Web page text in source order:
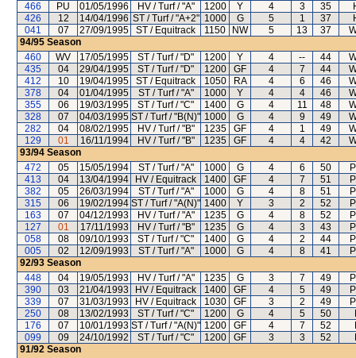
466
PU 01/05/1996 HV / Turf / "A" 1200 Y 4 3 35
426
12 14/04/1996 ST / Turf / "A+2" 1000 G 5 1 37
041
07 27/09/1995 ST / Equitrack 1150 NW 5 13 37
94/95 Season
460
WV 17/05/1995 ST / Turf / "D" 1200 Y 4 -- 44
435
04 29/04/1995 ST / Turf / "D" 1200 GF 4 7 44
412
10 19/04/1995 ST / Equitrack 1050 RA 4 6 46
378
04 01/04/1995 ST / Turf / "A" 1000 Y 4 4 46
355
06 19/03/1995 ST / Turf / "C" 1400 G 4 11 48
328
07 04/03/1995 ST / Turf / "B(N)" 1000 G 4 9 49
282
04 08/02/1995 HV / Turf / "B" 1235 GF 4 1 49
129
01 16/11/1994 HV / Turf / "B" 1235 GF 4 4 42
93/94 Season
472
05 15/05/1994 ST / Turf / "A" 1000 G 4 6 50
413
04 13/04/1994 HV / Equitrack 1400 GF 4 7 51
382
05 26/03/1994 ST / Turf / "A" 1000 G 4 8 51
315
06 19/02/1994 ST / Turf / "A(N)" 1400 Y 3 2 52
163
07 04/12/1993 HV / Turf / "A" 1235 G 4 8 52
127
01 17/11/1993 HV / Turf / "B" 1235 G 4 3 43
058
08 09/10/1993 ST / Turf / "C" 1400 G 4 2 44
005
02 12/09/1993 ST / Turf / "A" 1000 G 4 8 41
92/93 Season
448
04 19/05/1993 HV / Turf / "A" 1235 G 3 7 49
390
03 21/04/1993 HV / Equitrack 1400 GF 4 5 49
339
07 31/03/1993 HV / Equitrack 1030 GF 3 2 49
250
08 13/02/1993 ST / Turf / "C" 1200 G 4 5 50
176
07 10/01/1993 ST / Turf / "A(N)" 1200 GF 4 7 52
099
09 24/10/1992 ST / Turf / "C" 1200 GF 3 3 52
91/92 Season